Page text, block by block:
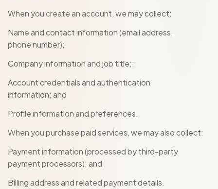
When you create an account, we may collect:
Name and contact information (email address,
phone number);
Company information and job title;;
Account credentials and authentication
information; and
Profile information and preferences.
When you purchase paid services, we may also collect:
Payment information (processed by third-party
payment processors); and
Billing address and related payment details.